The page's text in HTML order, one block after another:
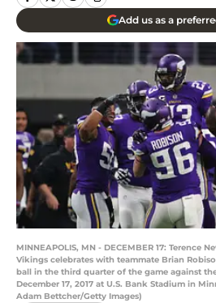
Add us as a
MINNEAPOLIS, MN - DECEMBER 17: Terence
Vikings celebrates with teammate Brian
ball in the third quarter of the game against
December 17, 2017 at U.S. Bank Stadium in
Adam Bettcher/Getty Images)